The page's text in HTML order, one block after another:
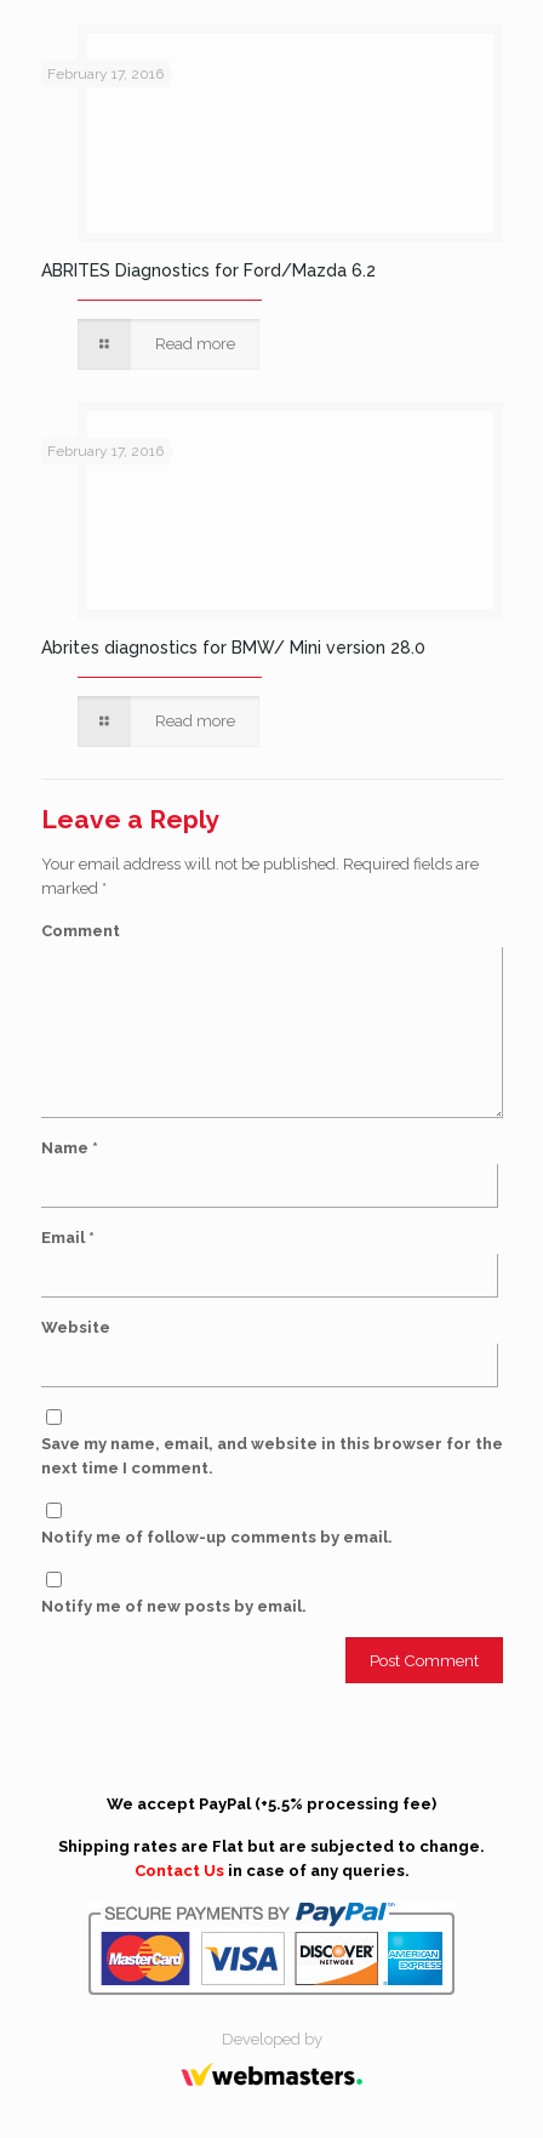
February 17, 2016
ABRITES Diagnostics for Ford/Mazda 6.2
Read more
February 17, 2016
Abrites diagnostics for BMW/ Mini version 28.0
Read more
Leave a Reply
Your email address will not be published. Required fields are
marked *
Comment
Name *
Email *
Website
Save my name, email, and website in this browser for the
next time I comment.
Notify me of follow-up comments by email.
Notify me of new posts by email.
We accept PayPal (+5.5% processing fee)
Shipping rates are Flat but are subjected to change.
Contact Usin case of any queries.
Developed by